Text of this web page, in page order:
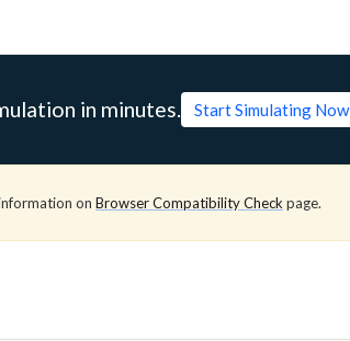
in minutes. Start Simulating Now
on Browser Compatibility Check page.